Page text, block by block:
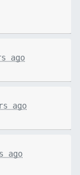
ago
ago
ago